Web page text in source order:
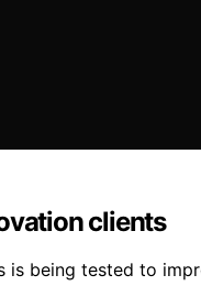
clients
being tested to